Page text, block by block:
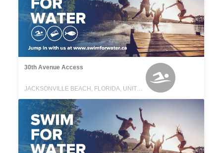
30th Avenue Access
JACKSONVILLE BEACH, FLORIDA, UNITED STATES